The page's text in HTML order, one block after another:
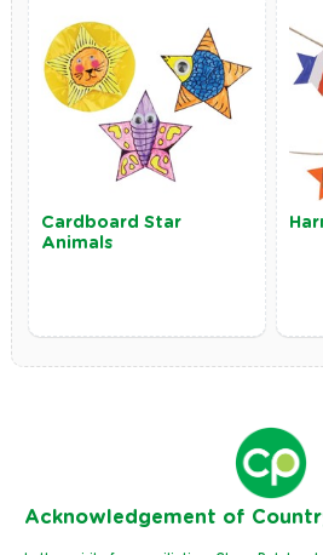
Cardboard Star
Animals
Acknowledgement of